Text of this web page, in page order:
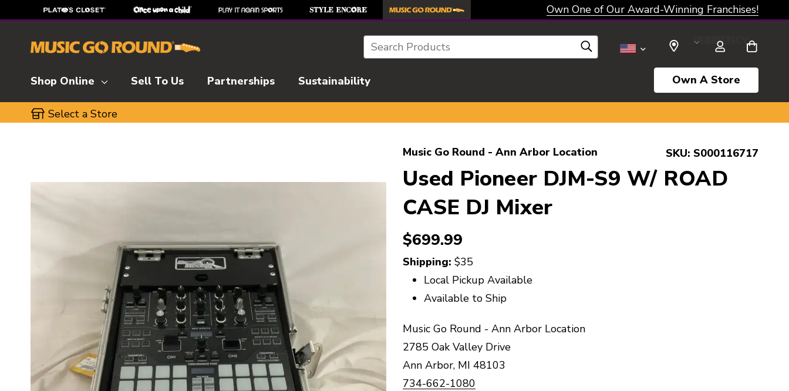
Own One of Our Award-Winning Franchises!
Search SELECT CURRENCY: USD
Shop Online Sell To Us Partnerships Sustainability Own A Store
Select a Store
Music Go Round - Ann Arbor Location SKU: S000116717
Used Pioneer DJM-S9 W/ ROAD
CASE DJ Mixer
$699.99
Shipping: $35
Local Pickup Available
Available to Ship
Music Go Round - Ann Arbor Location
2785 Oak Valley Drive
Ann Arbor, MI 48103
734-662-1080